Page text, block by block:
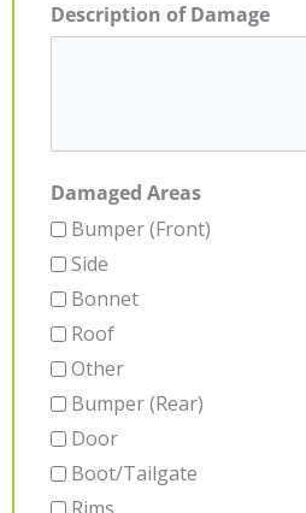
Description of Damage
Damaged Areas
Bumper (Front)
Side
Bonnet
Roof
Other
Bumper (Rear)
Door
Boot/Tailgate